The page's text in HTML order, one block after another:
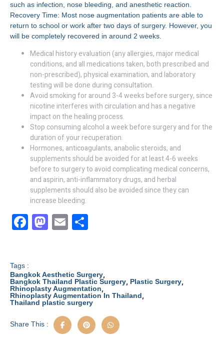
such as infection, nose bleeding, and anesthetic reaction.
Recovery Time: Most nose augmentation patients are able to
return to school or work after two days of surgery. However, you
will be completely recovered in around 2 weeks.
Medical history evaluation (any allergies, major medical
conditions, and all medications taken, both prescribed and
non-prescribed), physical examination, and laboratory
testing will be done during consultation.
Avoid smoking for around 3-4 weeks before surgery, since
nicotine interferes with circulation and has a negative
impact on the healing process.
Stop consuming alcohol a week before surgery and for the
duration of your recuperation.
Hormones, anticoagulants, anabolic steroids, and
supplements should be avoided for at least 4-6 weeks
before to surgery to avoid complicating medical concerns,
and aspirin, anti-inflammatory drugs, and herbal
supplements should also be avoided since they can
increase bleeding.
F
e
b
o
o
M
o
d
o
n
E
e
Tags :
Bangkok Aesthetic Surgery
Bangkok Thailand Plastic Surgery Plastic Surgery
Rhinoplasty Augmentation
Rhinoplasty Augmentation In Thailand
Thailand plastic surgery
Share This :